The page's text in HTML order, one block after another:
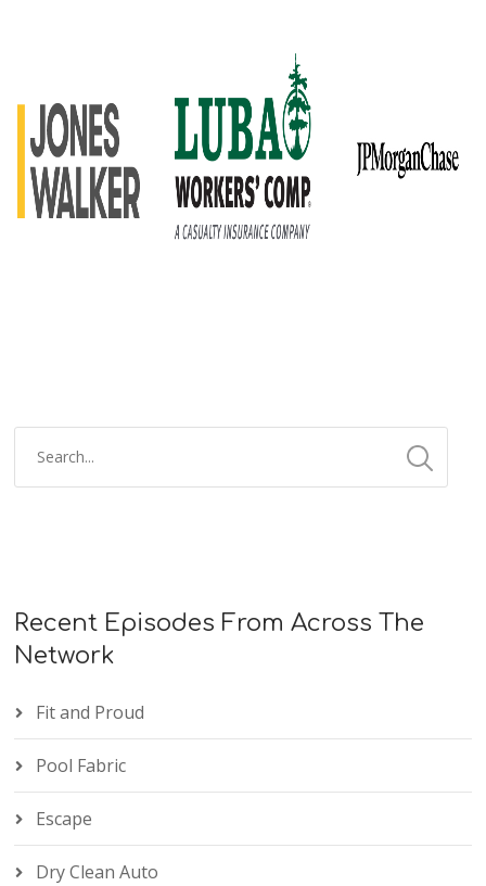
Recent Episodes From Across The
Network
Fit and Proud
Pool Fabric
Escape
Dry Clean Auto